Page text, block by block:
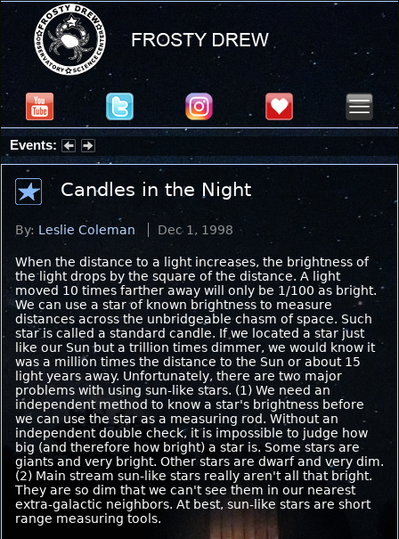
Events:
Summer Stargazing Nights - Seafood Festival : Friday, Aug 7, 2026
Candles in the Night
By: Leslie Coleman Dec 1, 1998
When the distance to a light increases, the brightness of
the light drops by the square of the distance. A light
moved 10 times farther away will only be 1/100 as bright.
We can use a star of known brightness to measure
distances across the unbridgeable chasm of space. Such
star is called a standard candle. If we located a star just
like our Sun but a trillion times dimmer, we would know it
was a million times the distance to the Sun or about 15
light years away. Unfortunately, there are two major
problems with using sun-like stars. (1) We need an
independent method to know a star's brightness before
we can use the star as a measuring rod. Without an
independent double check, it is impossible to judge how
big (and therefore how bright) a star is. Some stars are
giants and very bright. Other stars are dwarf and very dim.
(2) Main stream sun-like stars really aren't all that bright.
They are so dim that we can't see them in our nearest
extra-galactic neighbors. At best, sun-like stars are short
range measuring tools.